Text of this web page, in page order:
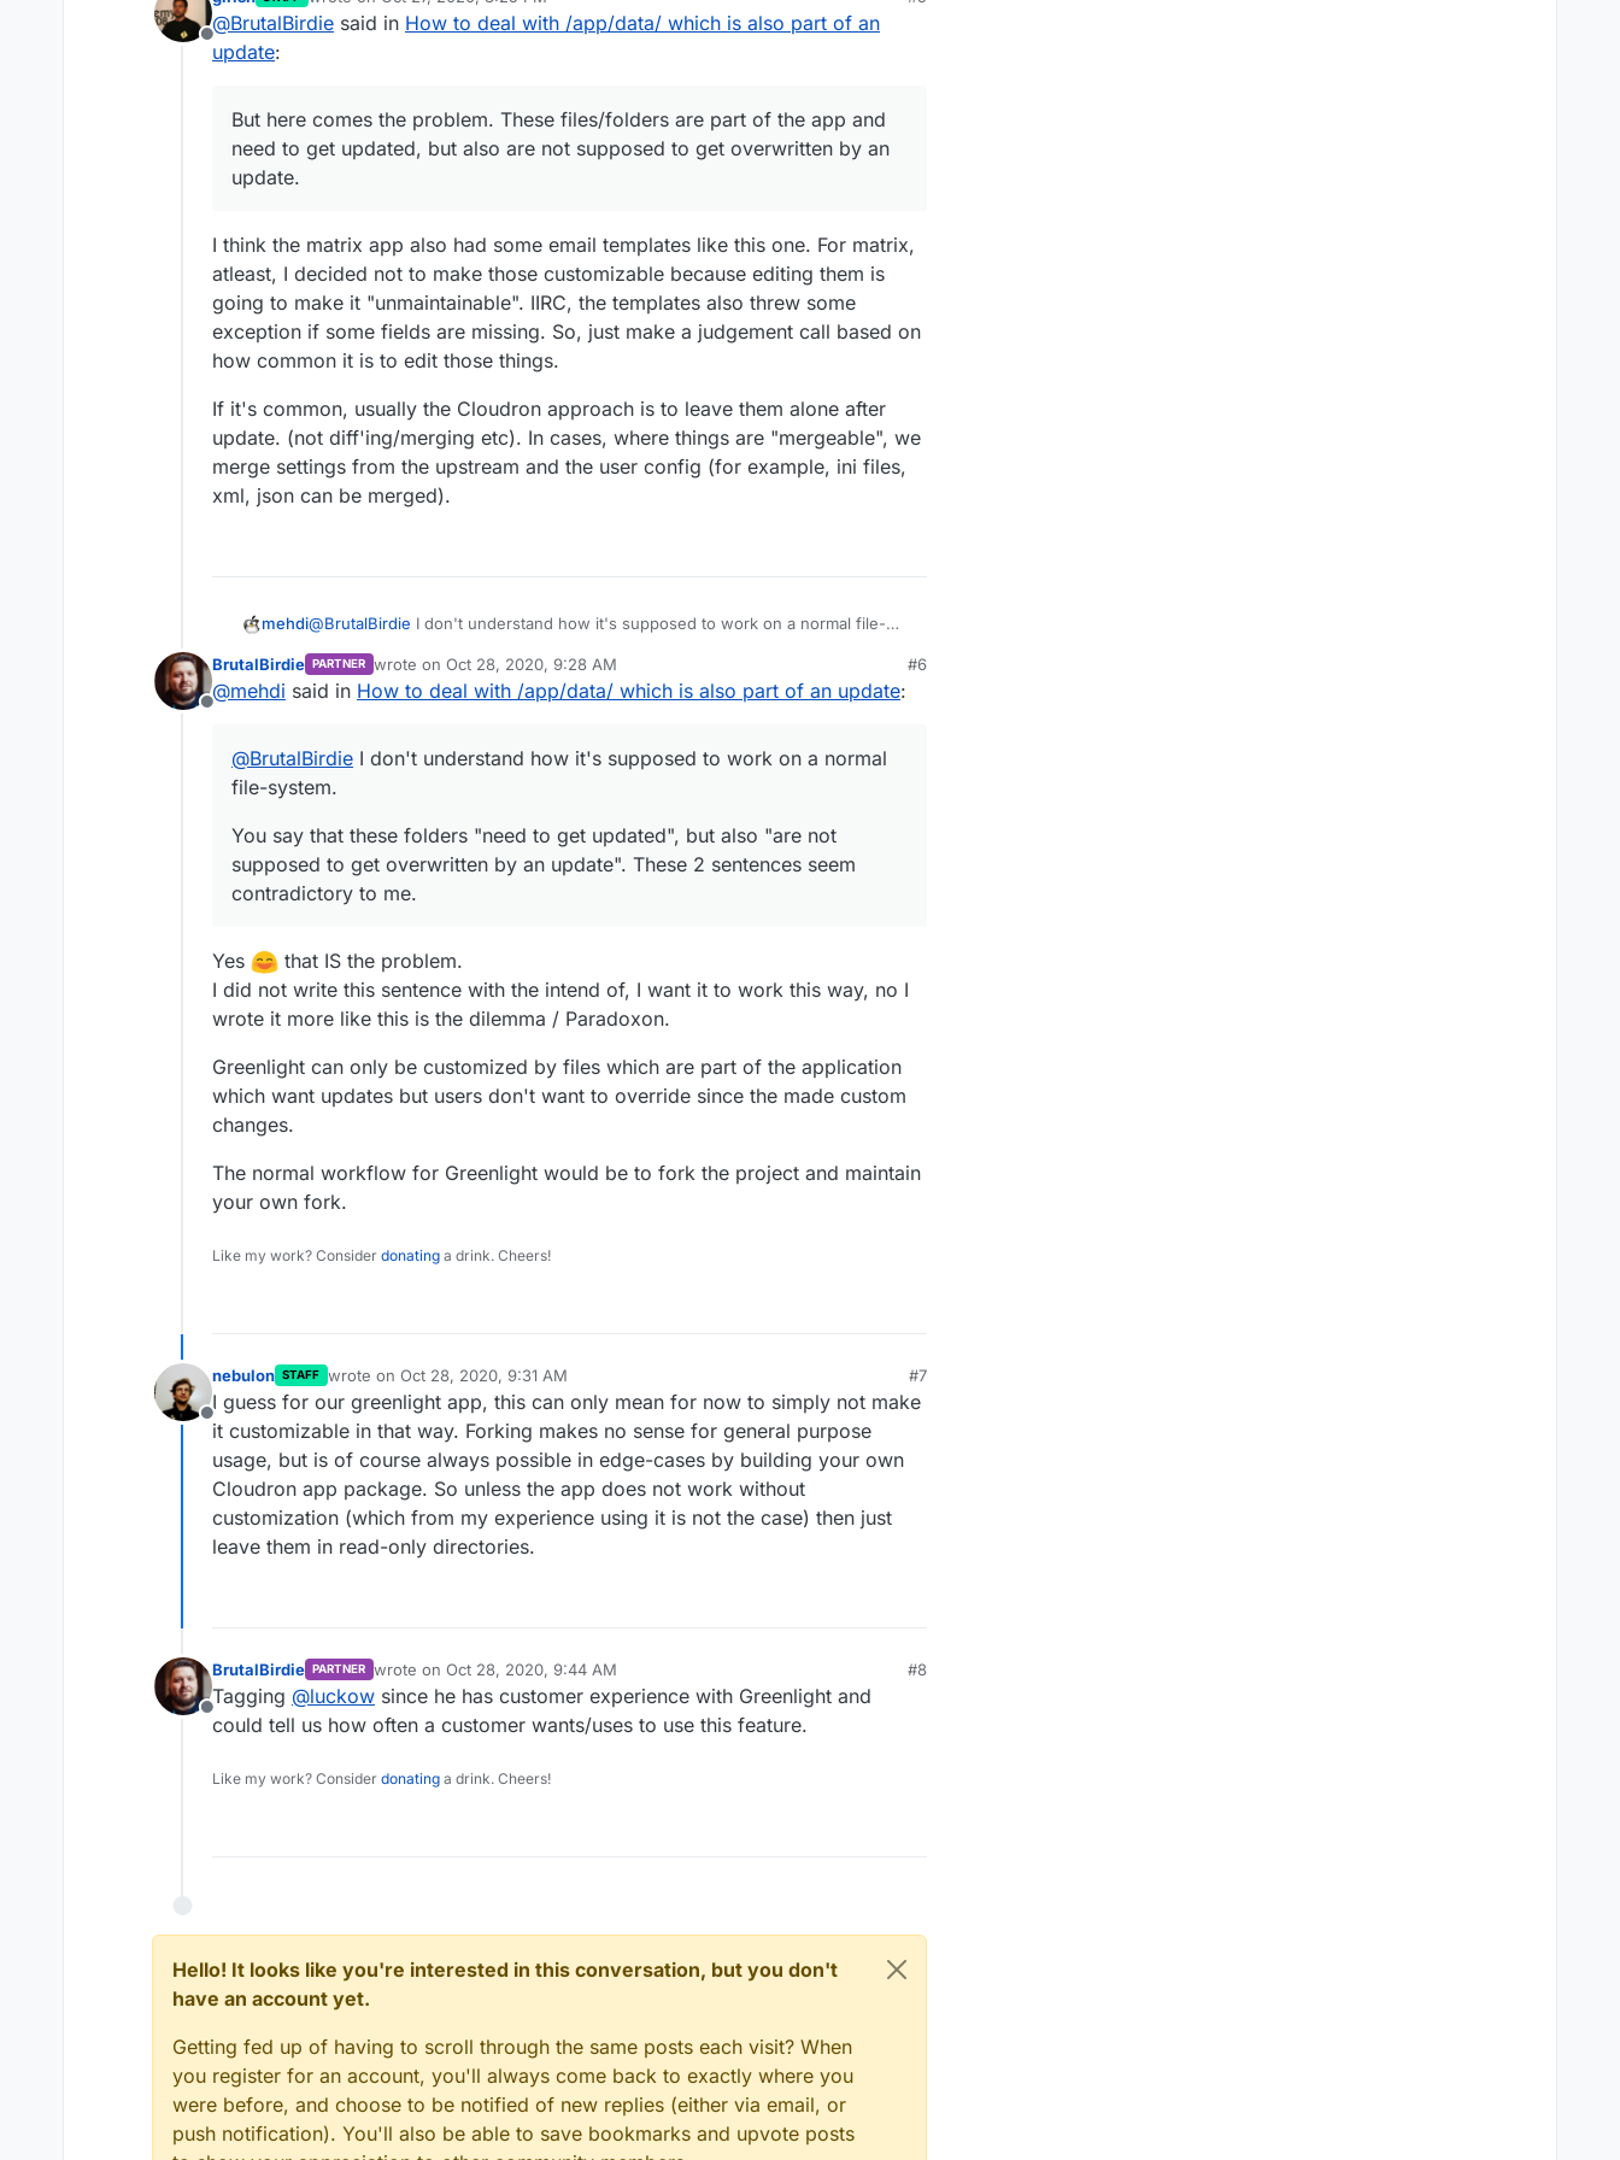
Offline
last edited by
@BrutalBirdie said in How to deal with /app/data/ which is also part of an
update:
But here comes the problem. These files/folders are part of the app and
need to get updated, but also are not supposed to get overwritten by an
update.
I think the matrix app also had some email templates like this one. For matrix,
atleast, I decided not to make those customizable because editing them is
going to make it "unmaintainable". IIRC, the templates also threw some
exception if some fields are missing. So, just make a judgement call based on
how common it is to edit those things.
If it's common, usually the Cloudron approach is to leave them alone after
update. (not diff'ing/merging etc). In cases, where things are "mergeable", we
merge settings from the upstream and the user config (for example, ini files,
xml, json can be merged).
mehdi@BrutalBirdie I don't understand how it's supposed to work on a normal file-
You say that these folders "need to get updated", but also "are not supposed to
get overwritten by an update". These 2 sentences seem contradictory to me.
Offline
BrutalBirdie PARTNER wrote on Oct 28, 2020, 9:28 AM
last edited by BrutalBirdieOct 28, 2020, 9:29 AM
#6
@mehdi said in How to deal with /app/data/ which is also part of an update:
@BrutalBirdie I don't understand how it's supposed to work on a normal
file-system.
You say that these folders "need to get updated", but also "are not
supposed to get overwritten by an update". These 2 sentences seem
contradictory to me.
Yes
that IS the problem.
I did not write this sentence with the intend of, I want it to work this way, no I
wrote it more like this is the dilemma / Paradoxon.
Greenlight can only be customized by files which are part of the application
which want updates but users don't want to override since the made custom
changes.
The normal workflow for Greenlight would be to fork the project and maintain
your own fork.
Like my work? Consider donating a drink. Cheers!
Offline
nebulon STAFF wrote on Oct 28, 2020, 9:31 AM
last edited by
#7
I guess for our greenlight app, this can only mean for now to simply not make
it customizable in that way. Forking makes no sense for general purpose
usage, but is of course always possible in edge-cases by building your own
Cloudron app package. So unless the app does not work without
customization (which from my experience using it is not the case) then just
leave them in read-only directories.
Offline
BrutalBirdie PARTNER wrote on Oct 28, 2020, 9:44 AM
last edited by
#8
Tagging @luckow since he has customer experience with Greenlight and
could tell us how often a customer wants/uses to use this feature.
Like my work? Consider donating a drink. Cheers!
Hello! It looks like you're interested in this conversation, but you don't
have an account yet.
Getting fed up of having to scroll through the same posts each visit? When
you register for an account, you'll always come back to exactly where you
were before, and choose to be notified of new replies (either via email, or
push notification). You'll also be able to save bookmarks and upvote posts